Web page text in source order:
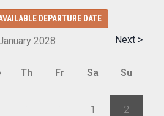
DEPARTURE DATE
Next >
2028
Th Fr Sa Su
1 2